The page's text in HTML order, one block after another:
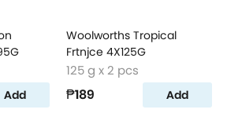
Add
Woolworths Tropical
Frtnjce 4X125G
125 g x 2 pcs
₱189 Add